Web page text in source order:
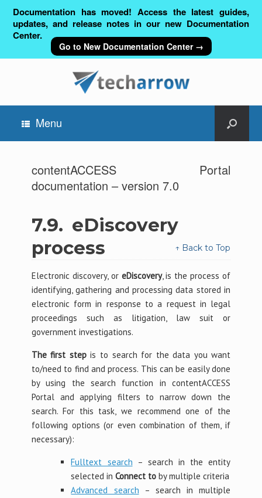
Documentation has moved! Access the latest guides,
updates, and release notes in our new Documentation
Center.
Go to New Documentation Center →
Menu
contentACCESS Portal
documentation – version 7.0
7.9. eDiscovery
process
↑ Back to Top
Electronic discovery, or eDiscovery, is the process of
identifying, gathering and processing data stored in
electronic form in response to a request in legal
proceedings such as litigation, law suit or
government investigations.
The first stepis to search for the data you want
to/need to find and process. This can be easily done
by using the search function in contentACCESS
Portal and applying filters to narrow down the
search. For this task, we recommend one of the
following options (or even combination of them, if
necessary):
Fulltext search – search in the entity
selected inConnect to by multiple criteria
Advanced search – search in multiple